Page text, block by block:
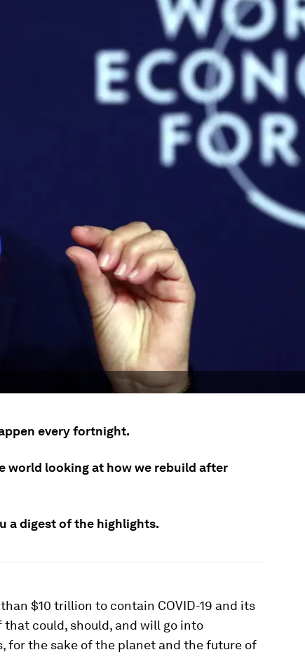
every fortnight.
world looking at how we rebuild after
a digest of the highlights.
$10 trillion to contain COVID-19 and its
could, should, and will go into
for the sake of the planet and the future of